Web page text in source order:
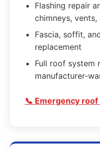
Flashing repair
chimneys,
Fascia, soffit,
replacement
Full roof system
manufacturer-
📞 Emergency